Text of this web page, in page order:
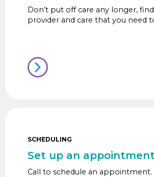
Don’t put off care any longer,
provider and care that you need
SCHEDULING
Set up an
Call to schedule an appointment.